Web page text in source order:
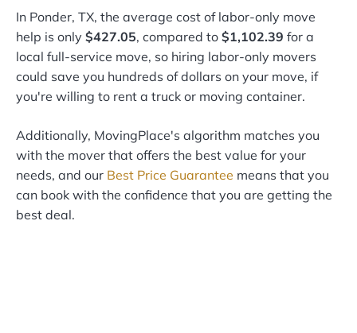
In Ponder, TX, the average cost of labor-only move
help is only $427.05, compared to $1,102.39 for a
local full-service move, so hiring labor-only movers
could save you hundreds of dollars on your move, if
you're willing to rent a truck or moving container.
Additionally, MovingPlace's algorithm matches you
with the mover that offers the best value for your
needs, and our Best Price Guarantee means that you
can book with the confidence that you are getting the
best deal.